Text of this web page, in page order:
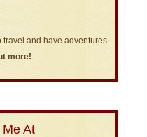
travel and have adventures
more!
At